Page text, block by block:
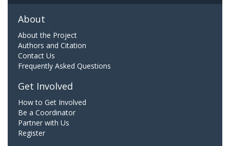
About
About the Project
Authors and Citation
Contact Us
Frequently Asked Questions
Get Involved
How to Get Involved
Be a Coordinator
Partner with Us
Register